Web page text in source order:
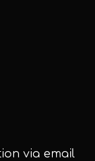
via email